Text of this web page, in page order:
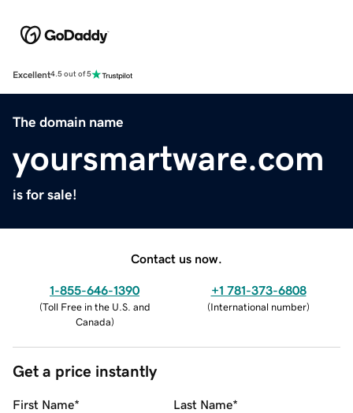
Excellent4.5 out of 5
The domain name
yoursmartware.com
is for sale!
Contact us now.
1-855-646-1390
(Toll Free in the U.S. and
Canada)
+1 781-373-6808
(International number)
Get a price instantly
First Name* Last Name*